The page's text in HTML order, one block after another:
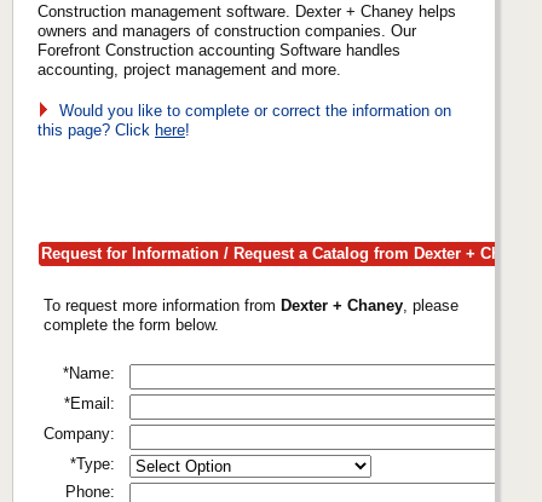
Construction management software. Dexter + Chaney helps
owners and managers of construction companies. Our
Forefront Construction accounting Software handles
accounting, project management and more.
Would you like to complete or correct the information on
this page? Click here!
Request for Information / Request a Catalog from Dexter + Chaney
To request more information from Dexter + Chaney , please
complete the form below.
*Name:
*Email:
Company:
*Type:
Phone: